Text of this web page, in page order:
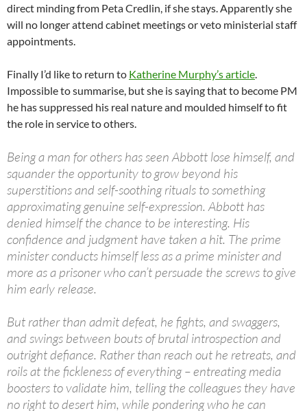
direct minding from Peta Credlin, if she stays. Apparently she
will no longer attend cabinet meetings or veto ministerial staff
appointments.
Finally I’d like to return to Katherine Murphy’s article
Impossible to summarise, but she is saying that to become PM
he has suppressed his real nature and moulded himself to fit
the role in service to others.
Being a man for others has seen Abbott lose himself, and
squander the opportunity to grow beyond his
superstitions and self-soothing rituals to something
approximating genuine self-expression. Abbott has
denied himself the chance to be interesting. His
confidence and judgment have taken a hit. The prime
minister conducts himself less as a prime minister and
more as a prisoner who can’t persuade the screws to give
him early release.
But rather than admit defeat, he fights, and swaggers,
and swings between bouts of brutal introspection and
outright defiance. Rather than reach out he retreats, and
roils at the fickleness of everything – entreating media
boosters to validate him, telling the colleagues they have
no right to desert him, while pondering who he can